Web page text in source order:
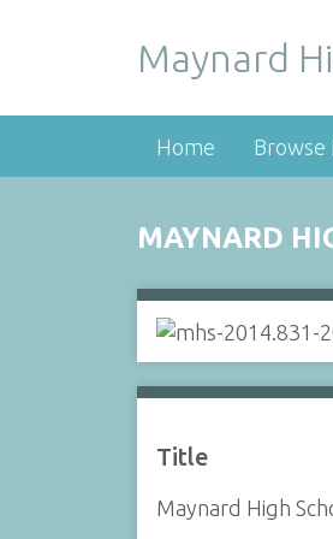
Maynard
Home Browse
MAYNARD
Title
Maynard High